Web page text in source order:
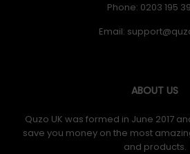
Phone: 0203 195
Email:
ABOUT US
Quzo UK was formed in June 2017
save you money on the most
and products.